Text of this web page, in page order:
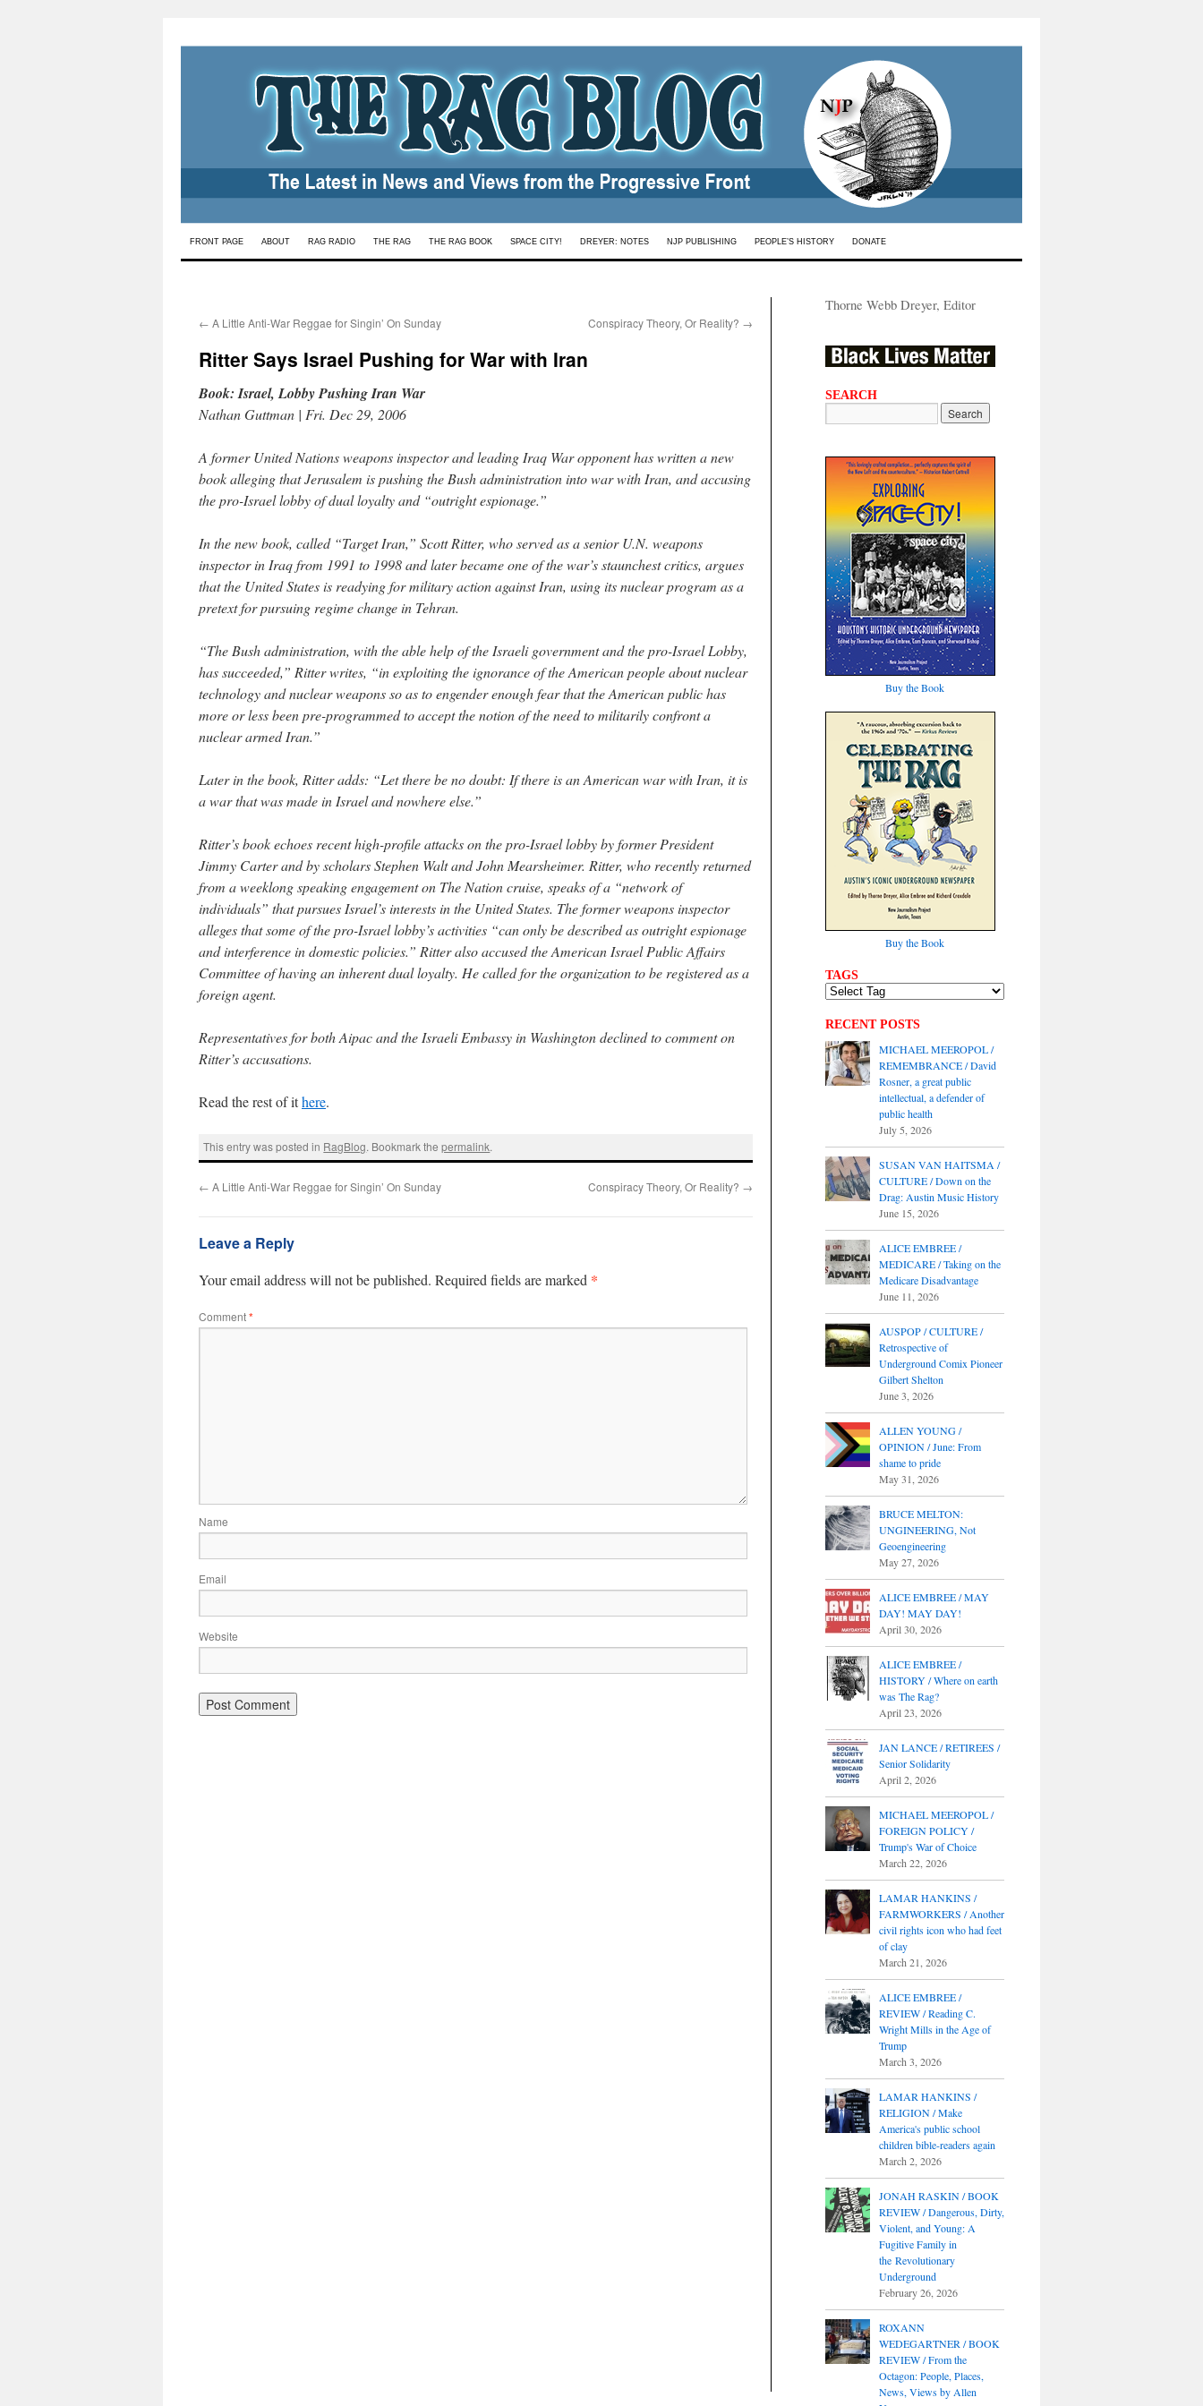
Skip
FRONT PAGE ABOUT RAG RADIO THE RAG THE RAG BOOK SPACE CITY! DREYER: NOTES NJP PUBLISHING PEOPLE’S HISTORY DONATE
← A Little Anti-War Reggae for Singin’ On Sunday Conspiracy Theory, Or Reality? →
Ritter Says Israel Pushing for War with Iran
Book: Israel, Lobby Pushing Iran War
Nathan Guttman | Fri. Dec 29, 2006
A former United Nations weapons inspector and leading Iraq War opponent has written a new
book alleging that Jerusalem is pushing the Bush administration into war with Iran, and accusing
the pro-Israel lobby of dual loyalty and “outright espionage.”
In the new book, called “Target Iran,” Scott Ritter, who served as a senior U.N. weapons
inspector in Iraq from 1991 to 1998 and later became one of the war’s staunchest critics, argues
that the United States is readying for military action against Iran, using its nuclear program as a
pretext for pursuing regime change in Tehran.
“The Bush administration, with the able help of the Israeli government and the pro-Israel Lobby,
has succeeded,” Ritter writes, “in exploiting the ignorance of the American people about nuclear
technology and nuclear weapons so as to engender enough fear that the American public has
more or less been pre-programmed to accept the notion of the need to militarily confront a
nuclear armed Iran.”
Later in the book, Ritter adds: “Let there be no doubt: If there is an American war with Iran, it is
a war that was made in Israel and nowhere else.”
Ritter’s book echoes recent high-profile attacks on the pro-Israel lobby by former President
Jimmy Carter and by scholars Stephen Walt and John Mearsheimer. Ritter, who recently returned
from a weeklong speaking engagement on The Nation cruise, speaks of a “network of
individuals” that pursues Israel’s interests in the United States. The former weapons inspector
alleges that some of the pro-Israel lobby’s activities “can only be described as outright espionage
and interference in domestic policies.” Ritter also accused the American Israel Public Affairs
Committee of having an inherent dual loyalty. He called for the organization to be registered as a
foreign agent.
Representatives for both Aipac and the Israeli Embassy in Washington declined to comment on
Ritter’s accusations.
Read the rest of ithere.
This entry was posted in RagBlog. Bookmark thepermalink.
← A Little Anti-War Reggae for Singin’ On Sunday Conspiracy Theory, Or Reality? →
Leave a Reply
Your email address will not be published. Required fields are marked *
Comment*
Name
Email
Website
Thorne Webb Dreyer, Editor
SEARCH
Buy the Book
Buy the Book
TAGS
RECENT POSTS
MICHAEL MEEROPOL /
REMEMBRANCE / David
Rosner, a great public
intellectual, a defender of
public health
July 5, 2026
SUSAN VAN HAITSMA /
CULTURE / Down on the
Drag: Austin Music History
June 15, 2026
ALICE EMBREE /
MEDICARE / Taking on the
Medicare Disadvantage
June 11, 2026
AUSPOP / CULTURE /
Retrospective of
Underground Comix Pioneer
Gilbert Shelton
June 3, 2026
ALLEN YOUNG /
OPINION / June: From
shame to pride
May 31, 2026
BRUCE MELTON:
UNGINEERING, Not
Geoengineering
May 27, 2026
ALICE EMBREE / MAY
DAY! MAY DAY!
April 30, 2026
ALICE EMBREE /
HISTORY / Where on earth
was The Rag?
April 23, 2026
JAN LANCE / RETIREES /
Senior Solidarity
April 2, 2026
MICHAEL MEEROPOL /
FOREIGN POLICY /
Trump's War of Choice
March 22, 2026
LAMAR HANKINS /
FARMWORKERS / Another
civil rights icon who had feet
of clay
March 21, 2026
ALICE EMBREE /
REVIEW / Reading C.
Wright Mills in the Age of
Trump
March 3, 2026
LAMAR HANKINS /
RELIGION / Make
America's public school
children bible-readers again
March 2, 2026
JONAH RASKIN / BOOK
REVIEW / Dangerous, Dirty,
Violent, and Young: A
Fugitive Family in
the Revolutionary
Underground
February 26, 2026
ROXANN
WEDEGARTNER / BOOK
REVIEW / From the
Octagon: People, Places,
News, Views by Allen